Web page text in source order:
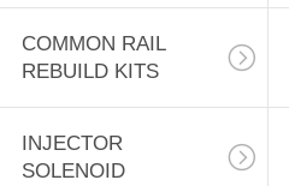
COMMON RAIL
REBUILD KITS
INJECTOR
SOLENOID